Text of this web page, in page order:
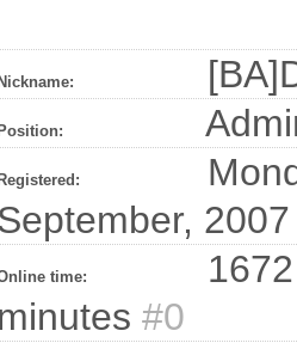
Nickname:
Position:
Registered:
time:
minutes #0